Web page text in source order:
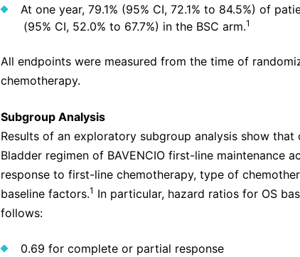
At one year, 79.1% (95% CI, 72.1% to 84.5%) of
(95% CI, 52.0% to 67.7%) in the BSC arm.1
All endpoints were measured from the time of
chemotherapy.
Subgroup Analysis
Results of an exploratory subgroup analysis show
Bladder regimen of BAVENCIO first-line maintenance
response to first-line chemotherapy, type of
baseline factors.1 In particular, hazard ratios for OS
follows:
0.69 for complete or partial response